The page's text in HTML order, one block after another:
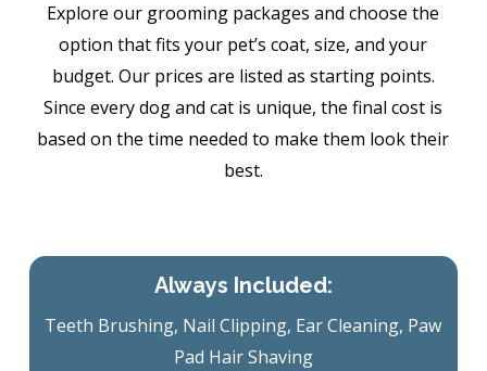
Explore our grooming packages and choose the
option that fits your pet’s coat, size, and your
budget. Our prices are listed as starting points.
Since every dog and cat is unique, the final cost is
based on the time needed to make them look their
best.
Always Included:
Teeth Brushing, Nail Clipping, Ear Cleaning, Paw
Pad Hair Shaving